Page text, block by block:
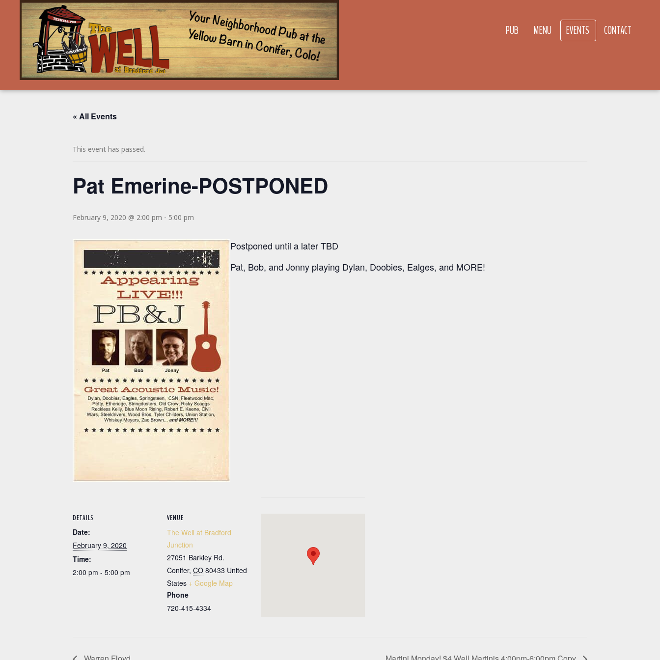
PUB MENU EVENTS CONTACT
« All Events
This event has passed.
Pat Emerine-POSTPONED
February 9, 2020 @ 2:00 pm - 5:00 pm
Postponed until a later TBD
Pat, Bob, and Jonny playing Dylan, Doobies, Ealges, and MORE!
DETAILS
Date:
February 9, 2020
Time:
2:00 pm - 5:00 pm
VENUE
The Well at Bradford
Junction
27051 Barkley Rd.
Conifer, CO 80433 United
States + Google Map
Phone
720-415-4334